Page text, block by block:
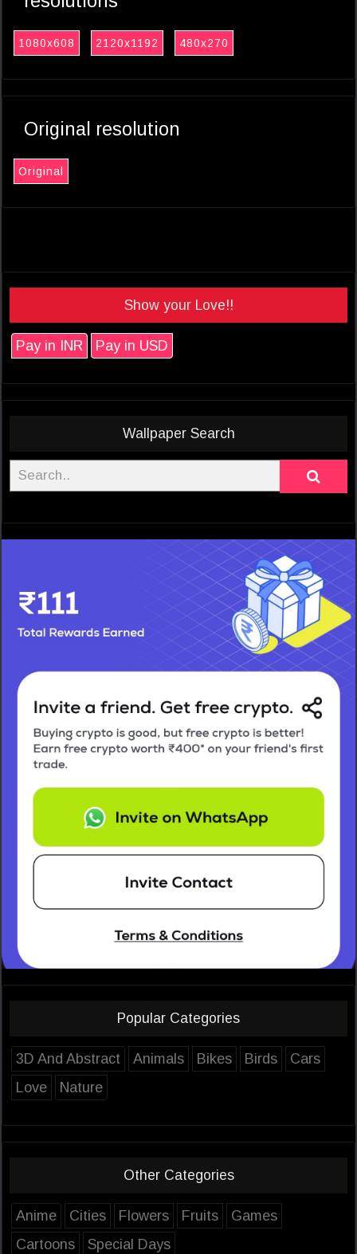
1080x608 2120x1192 480x270
Original resolution
Original
Show your Love!!
Pay in INR Pay in USD
Wallpaper Search
Popular Categories
3D And Abstract Animals Bikes Birds
Cars
Love
Nature
Other Categories
Anime Cities Flowers Fruits
Games
Cartoons
Special Days